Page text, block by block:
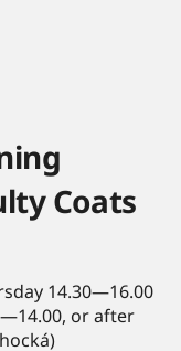
Coats
14.30—16.00
or after